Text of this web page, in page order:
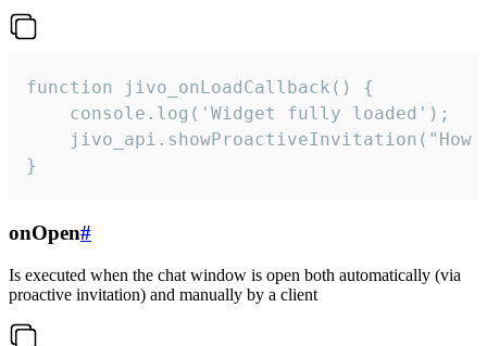
function jivo_onLoadCallback() {
    console.log('Widget fully loaded');
jivo_api.showProactiveInvitation("How
}
onOpen#
Is executed when the chat window is open both automatically (via
proactive invitation) and manually by a client